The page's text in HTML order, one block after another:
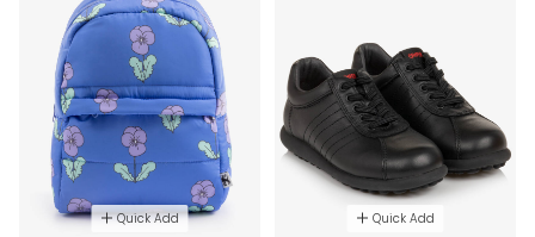
Quick Add Quick Add